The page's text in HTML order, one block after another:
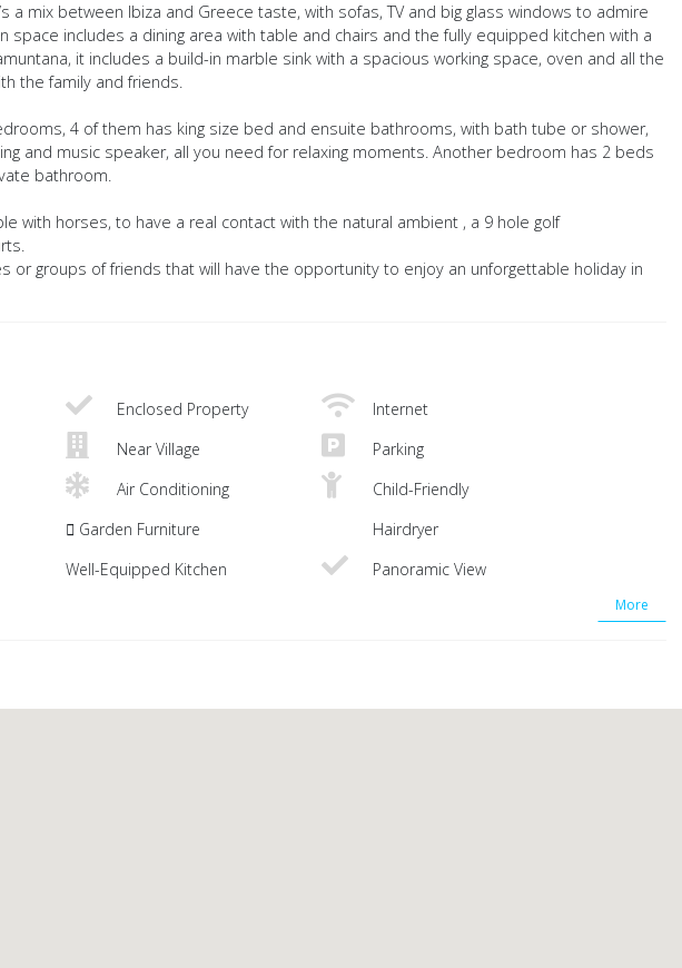
a mix between Ibiza and Greece taste, with sofas, TV and big glass windows to admire
space includes a dining area with table and chairs and the fully equipped kitchen with a
it includes a build-in marble sink with a spacious working space, oven and all the
the family and friends.
4 of them has king size bed and ensuite bathrooms, with bath tube or shower,
and music speaker, all you need for relaxing moments. Another bedroom has 2 beds
bathroom.
with horses, to have a real contact with the natural ambient , a 9 hole golf
or groups of friends that will have the opportunity to enjoy an unforgettable holiday in
Enclosed Property
Internet
Near Village
Parking
Air Conditioning
Child-Friendly
Garden Furniture
Hairdryer
Well-Equipped Kitchen Panoramic View
More